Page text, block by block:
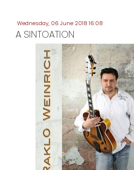
Wednesday, 06 June 2018 16:08
A SINTOATION